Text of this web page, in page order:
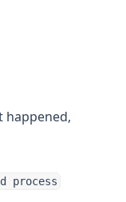
happened,
process